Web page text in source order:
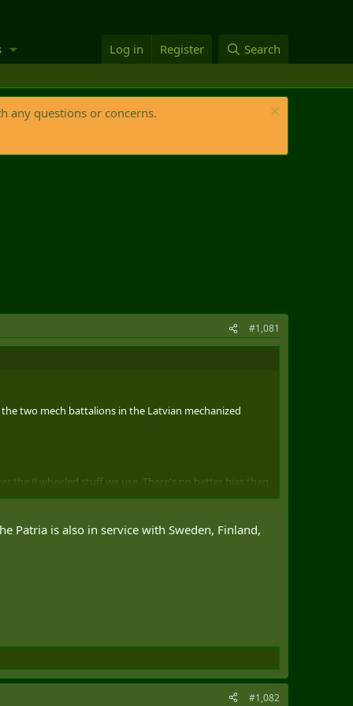
Log in Register Search
any questions or concerns.
#1,081
two mech battalions in the Latvian mechanized
the 8 wheeled stuff we use. There's no better bias than
CA?) is excellent. It looks like it might be a viable -
Swedish/Danish (CV90) and Spanish (ASCOD
Patria is also in service with Sweden, Finland,
#1,082